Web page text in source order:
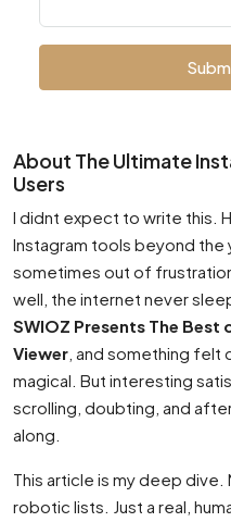
About The Ultimate
Users
I didnt expect to write this.
Instagram tools beyond the
sometimes out of
well, the internet never
SWIOZ Presents The Best
Viewer , and something
magical. But interesting
scrolling, doubting, and
along.
This article is my deep
robotic lists. Just a real,